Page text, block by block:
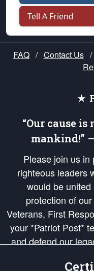
Tell A Friend
FAQ / Contact Us /
★
“Our cause
mankind!”
Please join us
righteous leaders
would be
protection of
Veterans, First
your *Patriot Post*
and defend our
Republic's